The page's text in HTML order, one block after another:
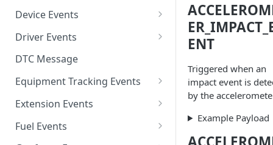
Alert Deletion
Alert Updation
Asset Creation
Asset Deletion
Asset Updation
Device Events
Device Creation
Device Deletion
Device Updation
Driver Events
Driver Creation
Driver Deletion
Driver Updation
DTC Message
Equipment Tracking Events
BLE Beacon Events
Category Events
Extension Events
Extension 1 End
Fuel Events
ENT
Triggered when an
impact event is
by the
Example Payload